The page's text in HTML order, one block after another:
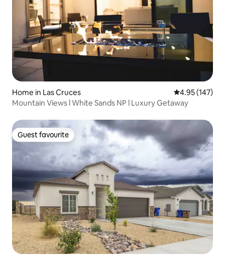
Home in Las Cruces 4.95 out of 5
4.95 (147)
Mountain Views l White Sands NP l Luxury Getaway
Guest favourite
Guest favourite